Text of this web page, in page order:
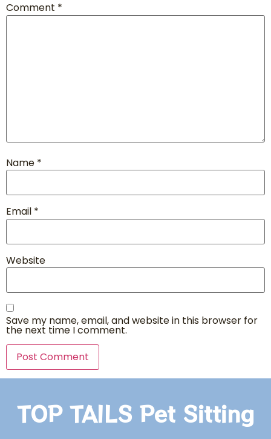
Comment *
Name *
Email *
Website
Save my name, email, and website in this browser for
the next time I comment.
TOP TAILS Pet Sitting